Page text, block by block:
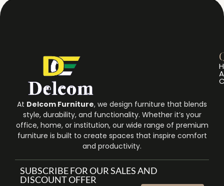
At Delcom Furniture, we design furniture that blends
style, durability, and functionality. Whether it’s your
office, home, or institution, our wide range of premium
furniture is built to create spaces that inspire comfort
and productivity.
SUBSCRIBE FOR OUR SALES AND
DISCOUNT OFFER